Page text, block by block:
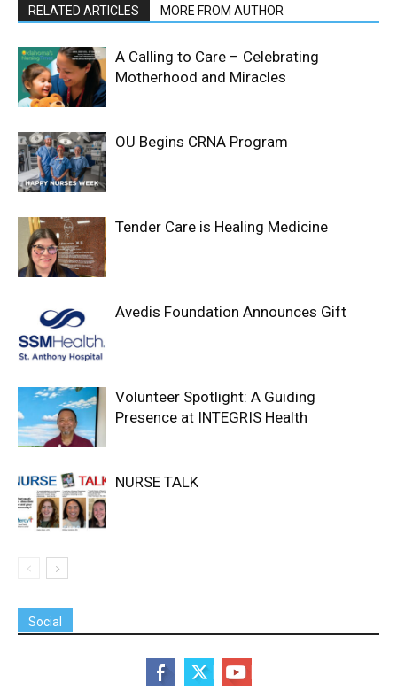
RELATED ARTICLES MORE FROM AUTHOR
A Calling to Care – Celebrating
Motherhood and Miracles
OU Begins CRNA Program
Tender Care is Healing Medicine
Avedis Foundation Announces Gift
Volunteer Spotlight: A Guiding
Presence at INTEGRIS Health
NURSE TALK
Social